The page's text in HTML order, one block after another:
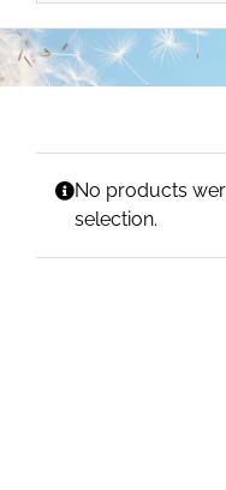
No products
selection.